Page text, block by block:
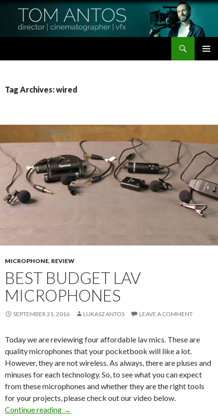
Tag Archives: wired
MICROPHONE, REVIEW
BEST BUDGET LAV
MICROPHONES
SEPTEMBER 21, 2016 LUKASZ ANTOS LEAVE A COMMENT
Today we are reviewing four affordable lav mics. These are
quality microphones that your pocketbook will like a lot.
However, they are not wireless. As always, there are pluses and
minuses for each technology. So, to see what you can expect
from these microphones and whether they are the right tools
for your projects, please check out our video below.
Continue reading Best Budget Lav Microphones
→